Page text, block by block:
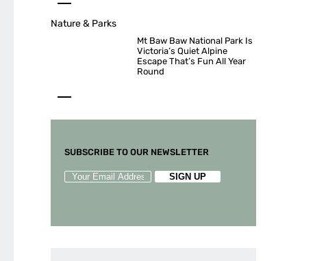
Nature & Parks
Mt Baw Baw National Park Is
Victoria’s Quiet Alpine
Escape That’s Fun All Year
Round
SUBSCRIBE TO OUR NEWSLETTER